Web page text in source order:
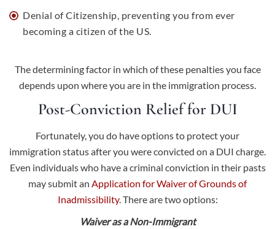
Denial of Citizenship, preventing you from ever
becoming a citizen of the US.
The determining factor in which of these penalties you face
depends upon where you are in the immigration process.
Post-Conviction Relief for DUI
Fortunately, you do have options to protect your
immigration status after you were convicted on a DUI charge.
Even individuals who have a criminal conviction in their pasts
may submit an Application for Waiver of Grounds of
Inadmissibility. There are two options:
Waiver as a Non-Immigrant